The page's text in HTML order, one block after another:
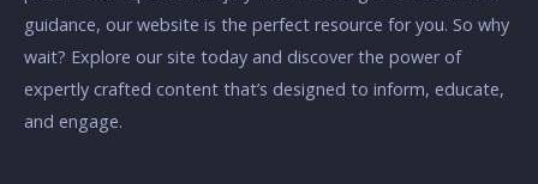
guidance, our website is the perfect resource for you. So why
wait? Explore our site today and discover the power of
expertly crafted content that’s designed to inform, educate,
and engage.